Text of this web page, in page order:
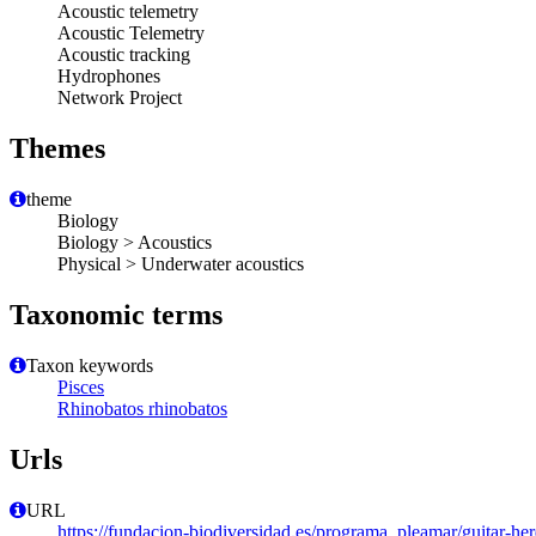
Acoustic telemetry
Acoustic Telemetry
Acoustic tracking
Hydrophones
Network Project
Themes
theme
Biology
Biology > Acoustics
Physical > Underwater acoustics
Taxonomic terms
Taxon keywords
Pisces
Rhinobatos rhinobatos
Urls
URL
https://fundacion-biodiversidad.es/programa_pleamar/guitar-